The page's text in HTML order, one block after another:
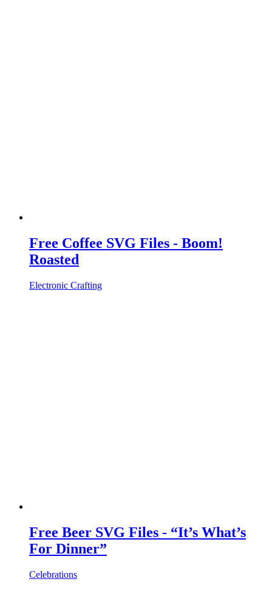
Free Coffee SVG Files - Boom!
Roasted
Electronic Crafting
Free Beer SVG Files - “It’s What’s
For Dinner”
Celebrations